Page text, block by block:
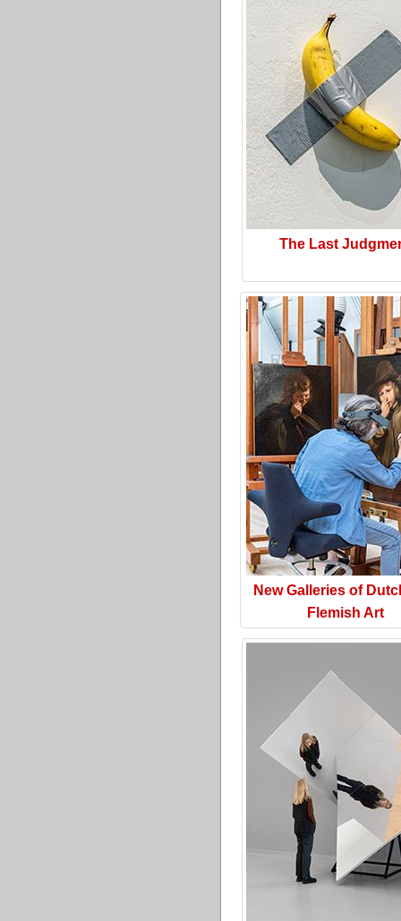
The Last
New Galleries of
Flemish Art